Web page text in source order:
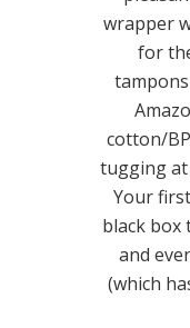
wrapper
for
cotton/
tugging at
Your
black box
and
(which